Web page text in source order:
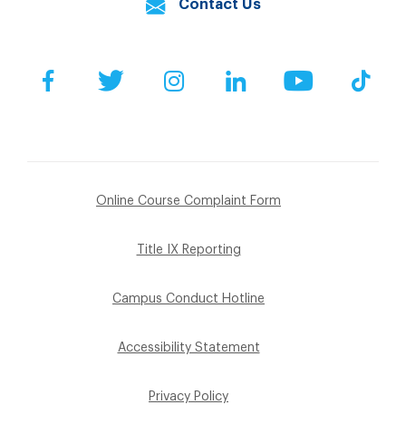
Contact Us
FacebookTwitter InstagramLinkedIn YouTube
Online Course Complaint Form
Title IX Reporting
Campus Conduct Hotline
Accessibility Statement
Privacy Policy